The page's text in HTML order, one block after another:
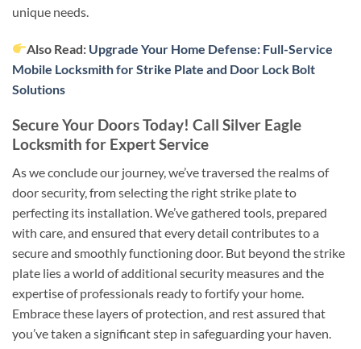
unique needs.
Also Read: Upgrade Your Home Defense: Full-Service
Mobile Locksmith for Strike Plate and Door Lock Bolt
Solutions
Secure Your Doors Today! Call Silver Eagle
Locksmith for Expert Service
As we conclude our journey, we’ve traversed the realms of
door security, from selecting the right strike plate to
perfecting its installation. We’ve gathered tools, prepared
with care, and ensured that every detail contributes to a
secure and smoothly functioning door. But beyond the strike
plate lies a world of additional security measures and the
expertise of professionals ready to fortify your home.
Embrace these layers of protection, and rest assured that
you’ve taken a significant step in safeguarding your haven.